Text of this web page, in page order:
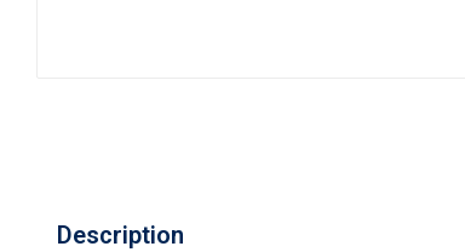
Description